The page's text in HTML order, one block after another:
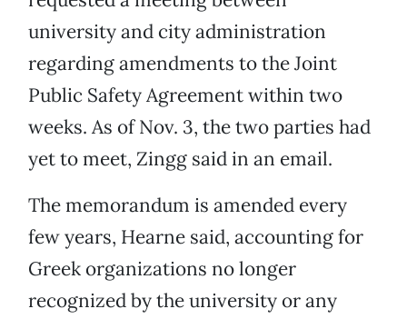
university and city administration
regarding amendments to the Joint
Public Safety Agreement within two
weeks. As of Nov. 3, the two parties had
yet to meet, Zingg said in an email.
The memorandum is amended every
few years, Hearne said, accounting for
Greek organizations no longer
recognized by the university or any